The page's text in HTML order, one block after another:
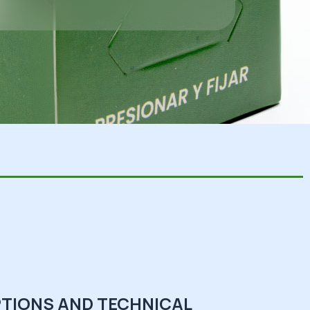
AND TECHNICAL